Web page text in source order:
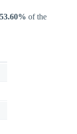
53.60% of the